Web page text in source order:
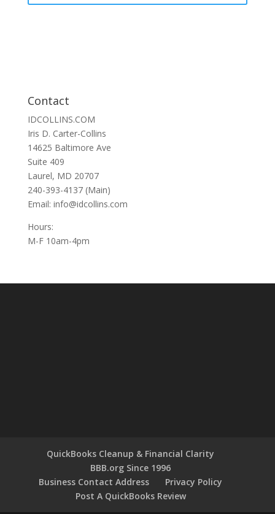
Contact
IDCOLLINS.COM
Iris D. Carter-Collins
14625 Baltimore Ave
Suite 409
Laurel, MD 20707
240-393-4137 (Main)
Email: info@idcollins.com
Hours:
M-F 10am-4pm
QuickBooks Cleanup & Financial Clarity
BBB.org Since 1996
Business Contact Address
Privacy Policy
Post A QuickBooks Review